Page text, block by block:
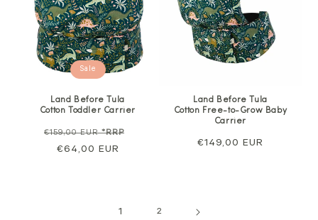
Sale
Land Before Tula
Cotton Toddler Carrier
Regular
price
€159,00 EUR*RRP
€64,00 EUR
Land Before Tula
Cotton Free-to-Grow Baby
Carrier
Regular
€149,00 EUR
1 2